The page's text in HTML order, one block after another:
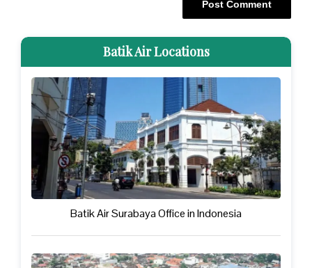
Batik Air Locations
Batik Air Surabaya Office in Indonesia